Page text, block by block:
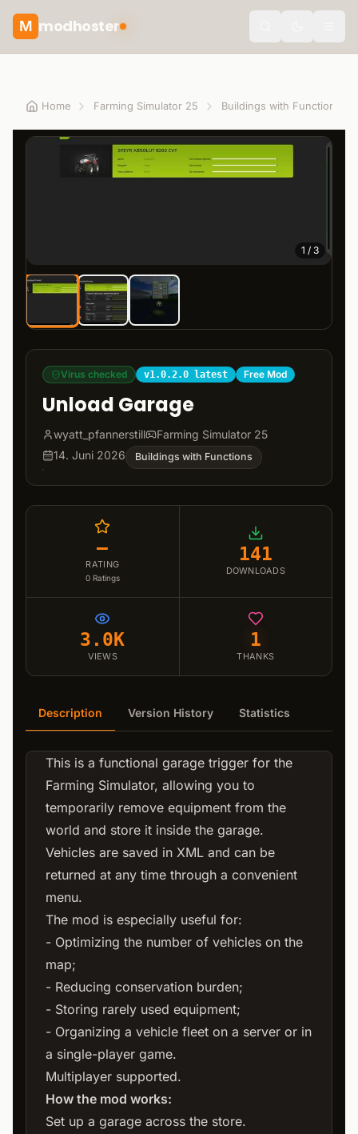
M modhoster
Home Farming Simulator 25 Buildings with Functions
1 / 3
Virus checked v1.0.2.0 latest Free Mod
Unload Garage
wyatt_pfannerstill
Farming Simulator 25
14. Juni 2026
Buildings with Functions
–
RATING
0 Ratings
141
DOWNLOADS
3.0K
VIEWS
1
THANKS
Description Version History Statistics
This is a functional garage trigger for the
Farming Simulator, allowing you to
temporarily remove equipment from the
world and store it inside the garage.
Vehicles are saved in XML and can be
returned at any time through a convenient
menu.
The mod is especially useful for:
- Optimizing the number of vehicles on the
map;
- Reducing conservation burden;
- Storing rarely used equipment;
- Organizing a vehicle fleet on a server or in
a single-player game.
Multiplayer supported.
How the mod works:
Set up a garage across the store.